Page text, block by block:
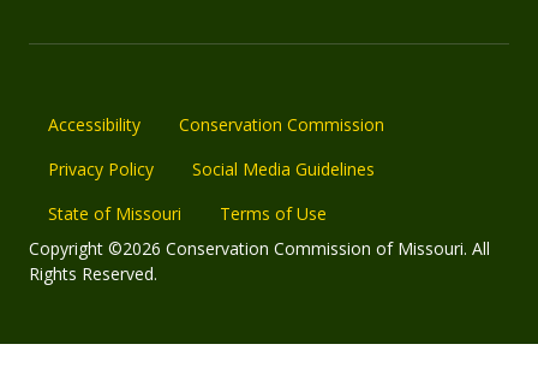
Accessibility
Conservation Commission
Privacy Policy
Social Media Guidelines
State of Missouri
Terms of Use
Copyright ©2026 Conservation Commission of Missouri. All
Rights Reserved.